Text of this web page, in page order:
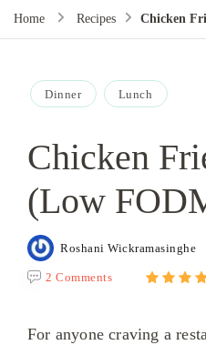
Home Recipes Chicken
Dinner Lunch
Chicken
(Low
Roshani Wickramasinghe
2 Comments
For anyone craving a